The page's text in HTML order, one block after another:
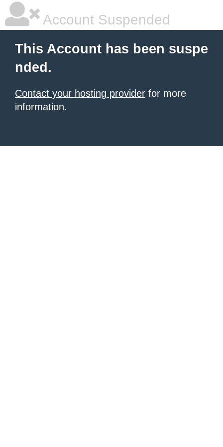
Account Suspended
This Account has been suspe
nded.
Contact your hosting provider for more
information.